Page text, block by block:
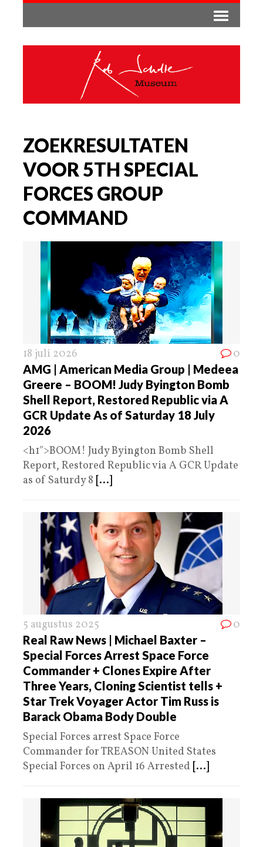
ZOEKRESULTATEN
VOOR 5TH SPECIAL
FORCES GROUP
COMMAND
18 juli 2026 0
AMG | American Media Group | Medeea
Greere – BOOM! Judy Byington Bomb
Shell Report, Restored Republic via A
GCR Update As of Saturday 18 July
2026
<h1″>BOOM! Judy Byington Bomb Shell
Report, Restored Republic via A GCR Update
as of Saturdy 8 [...]
5 augustus 2025 0
Real Raw News | Michael Baxter –
Special Forces Arrest Space Force
Commander + Clones Expire After
Three Years, Cloning Scientist tells +
Star Trek Voyager Actor Tim Russ is
Barack Obama Body Double
Special Forces arrest Space Force
Commander for TREASON United States
Special Forces on April 16 Arrested [...]